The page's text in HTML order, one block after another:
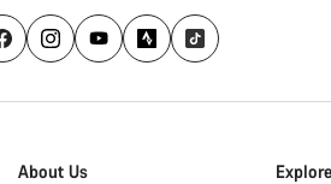
Homepage
About Us Explore